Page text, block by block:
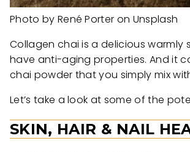
Photo by René Porter on Unsplash
Collagen chai is a delicious warmly
have anti-aging properties. And it
chai powder that you simply mix
Let’s take a look at some of the
SKIN, HAIR & NAIL